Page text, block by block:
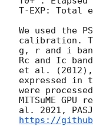
T-EXP: Total
We used the
calibration.
g, r and i
Rc and Ic
et al. (2012),
expressed in
were
MITSuME
al. 2021,
https://